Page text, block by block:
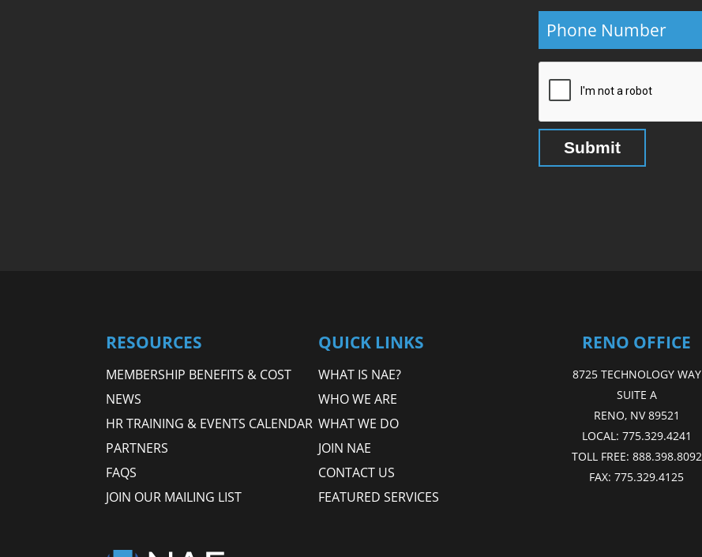
RESOURCES
MEMBERSHIP BENEFITS & COST
NEWS
HR TRAINING & EVENTS CALENDAR
PARTNERS
FAQS
JOIN OUR MAILING LIST
QUICK LINKS
WHAT IS NAE?
WHO WE ARE
WHAT WE DO
JOIN NAE
CONTACT US
FEATURED SERVICES
RENO OFFICE
8725 TECHNOLOGY WAY
SUITE A
RENO, NV 89521
LOCAL: 775.329.4241
TOLL FREE: 888.398.8092
FAX:775.329.4125